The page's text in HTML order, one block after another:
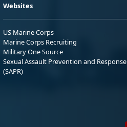
Websites
US Marine Corps
Marine Corps Recruiting
Military One Source
Sexual Assault Prevention and Response
(SAPR)